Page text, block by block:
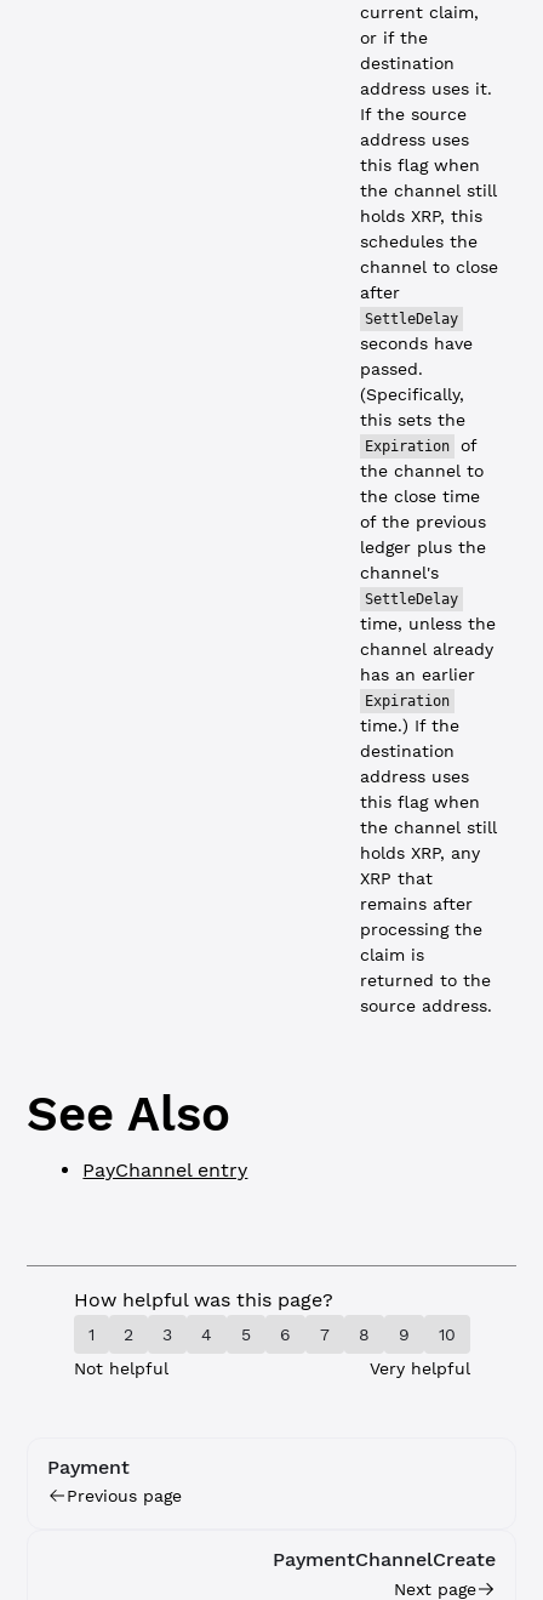
current claim,
or if the
destination
address uses it.
If the source
address uses
this flag when
the channel still
holds XRP, this
schedules the
channel to close
after
SettleDelay
seconds have
passed.
(Specifically,
this sets the
Expiration
of
the channel to
the close time
of the previous
ledger plus the
channel's
SettleDelay
time, unless the
channel already
has an earlier
Expiration
time.) If the
destination
address uses
this flag when
the channel still
holds XRP, any
XRP that
remains after
processing the
claim is
returned to the
source address.
See Also
PayChannel entry
How helpful was this page?
1 2 3 4 5 6 7 8 9
10
Not helpful
Very helpful
Payment
Previous page
PaymentChannelCreate
Next page